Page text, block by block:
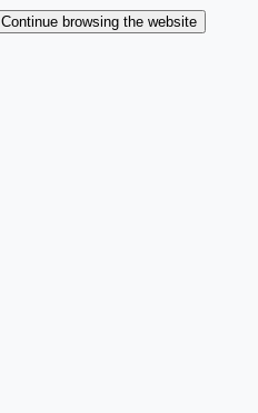
Continue browsing the website